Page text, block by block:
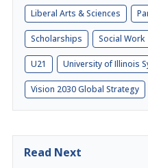
Liberal Arts & Sciences
Scholarships Social Work
U21 University of Illinois
Vision 2030 Global Strategy
Read Next